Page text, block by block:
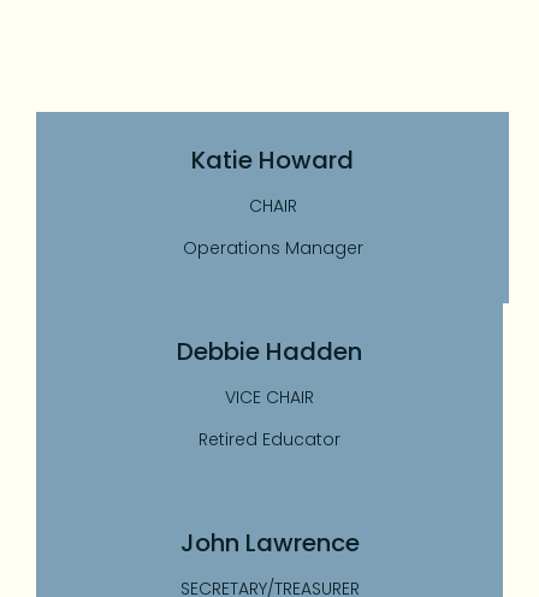
Katie Howard
CHAIR
Operations Manager
Debbie Hadden
VICE CHAIR
Retired Educator
John Lawrence
SECRETARY/TREASURER